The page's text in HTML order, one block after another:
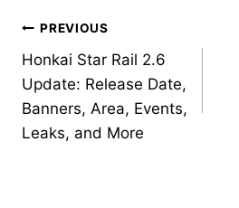
Post
navigation
PREVIOUS
Honkai Star Rail 2.6
Update: Release Date,
Banners, Area, Events,
Leaks, and More